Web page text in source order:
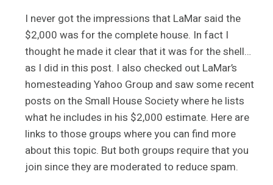
I never got the impressions that LaMar said the
$2,000 was for the complete house. In fact I
thought he made it clear that it was for the shell…
as I did in this post. I also checked out LaMar’s
homesteading Yahoo Group and saw some recent
posts on the Small House Society where he lists
what he includes in his $2,000 estimate. Here are
links to those groups where you can find more
about this topic. But both groups require that you
join since they are moderated to reduce spam.